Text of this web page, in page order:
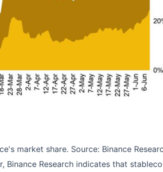
market share. Source: Binance
Research indicates that